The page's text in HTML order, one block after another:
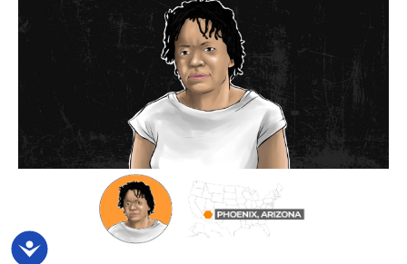
Accessibility